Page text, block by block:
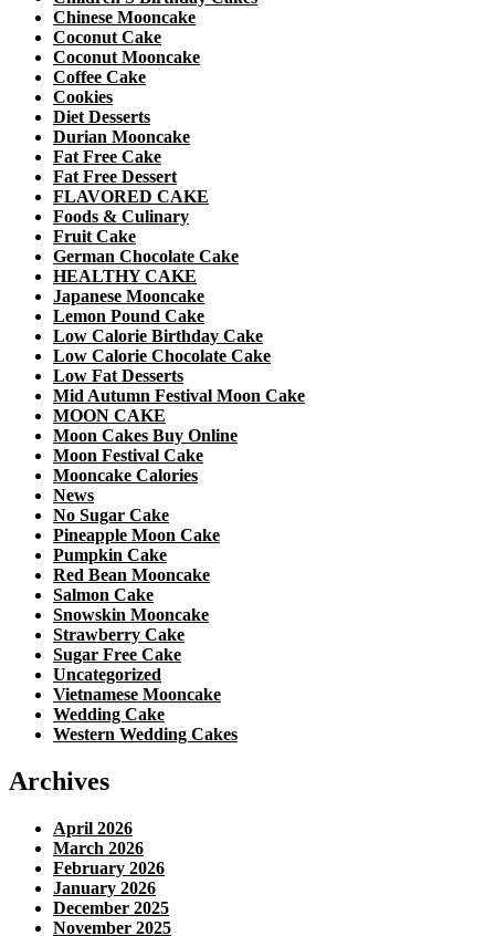
Chinese Mooncake
Coconut Cake
Coconut Mooncake
Coffee Cake
Cookies
Diet Desserts
Durian Mooncake
Fat Free Cake
Fat Free Dessert
FLAVORED CAKE
Foods & Culinary
Fruit Cake
German Chocolate Cake
HEALTHY CAKE
Japanese Mooncake
Lemon Pound Cake
Low Calorie Birthday Cake
Low Calorie Chocolate Cake
Low Fat Desserts
Mid Autumn Festival Moon Cake
MOON CAKE
Moon Cakes Buy Online
Moon Festival Cake
Mooncake Calories
News
No Sugar Cake
Pineapple Moon Cake
Pumpkin Cake
Red Bean Mooncake
Salmon Cake
Snowskin Mooncake
Strawberry Cake
Sugar Free Cake
Uncategorized
Vietnamese Mooncake
Wedding Cake
Western Wedding Cakes
Archives
April 2026
March 2026
February 2026
January 2026
December 2025
November 2025